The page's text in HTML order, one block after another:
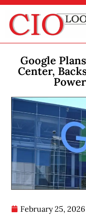
Google
Center,
February 25, 2026